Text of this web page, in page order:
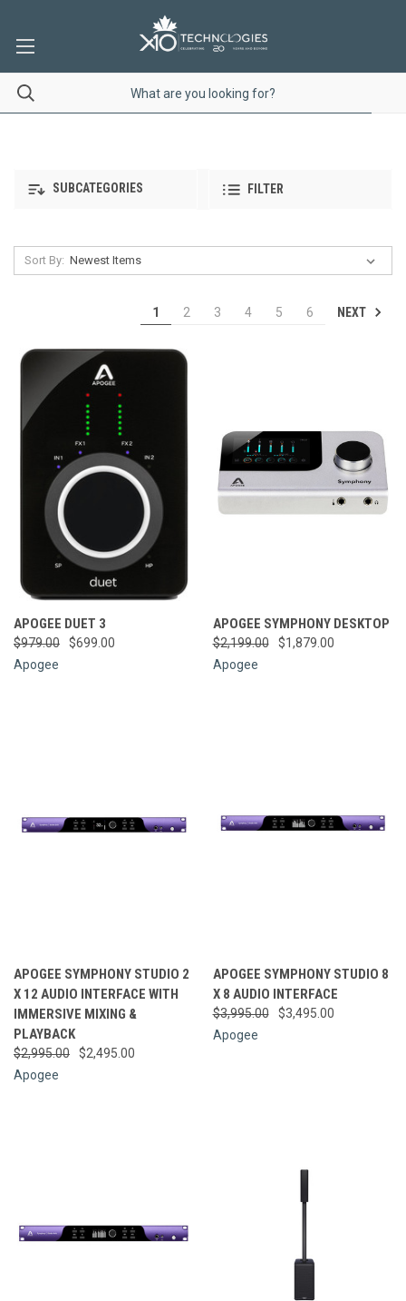
SUBCATEGORIES FILTER
Sort By:
1 2 3 4 5 6 NEXT
APOGEE DUET 3
$979.00
$699.00
Apogee
APOGEE SYMPHONY DESKTOP
$2,199.00
$1,879.00
Apogee
APOGEE SYMPHONY STUDIO 2
X 12 AUDIO INTERFACE WITH
IMMERSIVE MIXING &
PLAYBACK
$2,995.00
$2,495.00
Apogee
APOGEE SYMPHONY STUDIO 8
X 8 AUDIO INTERFACE
$3,995.00
$3,495.00
Apogee